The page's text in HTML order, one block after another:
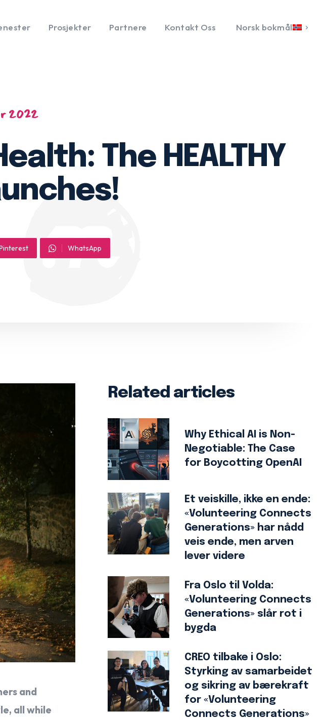
Prosjekter Partnere Kontakt Oss Norsk bokmål
2022
The HEALTHY
WhatsApp
and
all while
Related articles
Why Ethical AI is Non-
Negotiable: The Case
for Boycotting OpenAI
Et veiskille, ikke en ende:
«Volunteering Connects
Generations» har nådd
veis ende, men arven
lever videre
Fra Oslo til Volda:
«Volunteering Connects
Generations» slår rot i
bygda
CREO tilbake i Oslo:
Styrking av samarbeidet
og sikring av bærekraft
for «Volunteering
Connects Generations»